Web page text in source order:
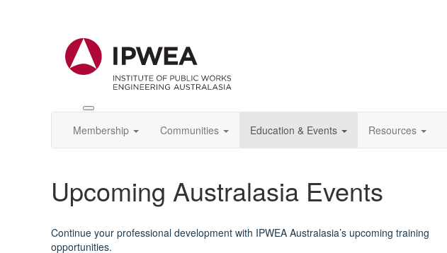
Toggle
IPWEA
Membership Communities Education & Events Resources
Upcoming Australasia Events
Continue your professional development with IPWEA Australasia’s upcoming training
opportunities.